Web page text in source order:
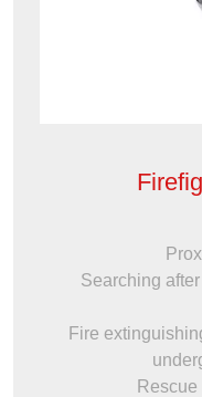
Searching
Fire